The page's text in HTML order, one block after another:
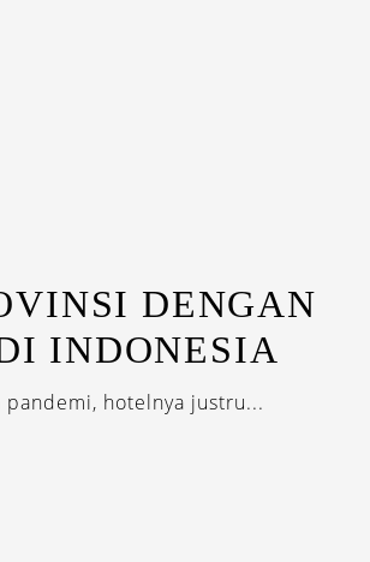
DENGAN
INDONESIA
hotelnya justru...